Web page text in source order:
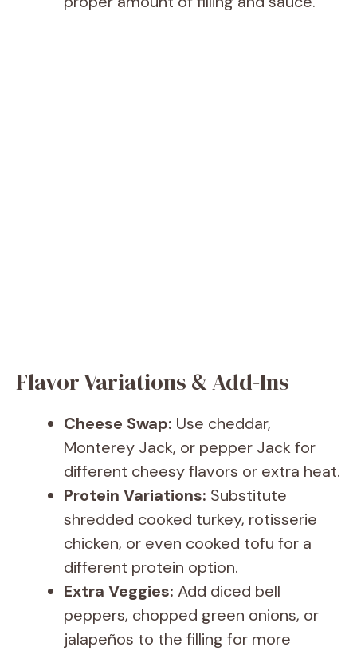
Flavor Variations & Add-Ins
Cheese Swap: Use cheddar,
Monterey Jack, or pepper Jack for
different cheesy flavors or extra heat.
Protein Variations: Substitute
shredded cooked turkey, rotisserie
chicken, or even cooked tofu for a
different protein option.
Extra Veggies: Add diced bell
peppers, chopped green onions, or
jalapeños to the filling for more